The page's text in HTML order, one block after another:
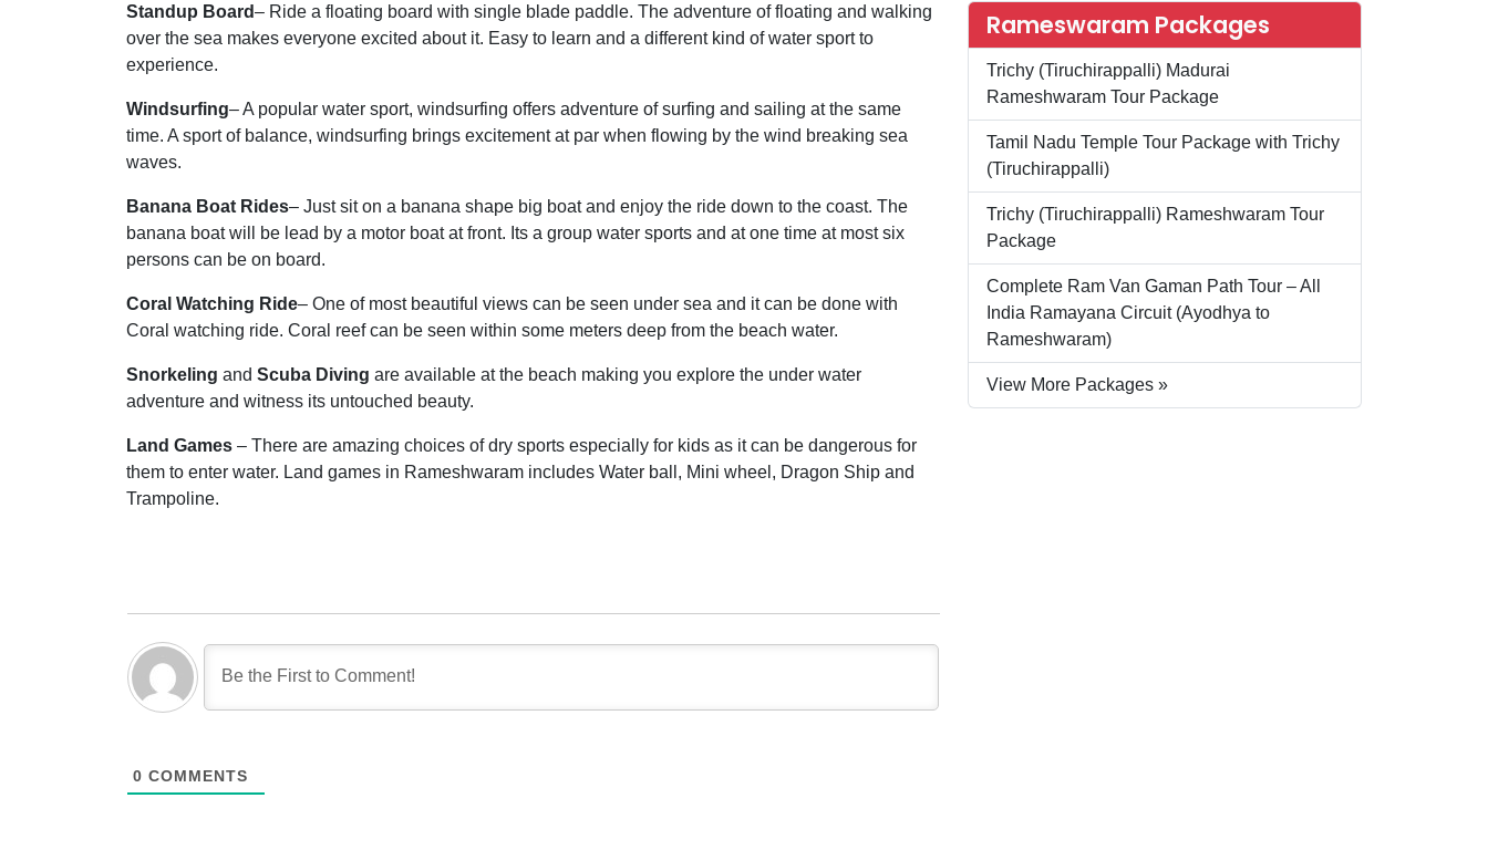
Standup Board– Ride a floating board with single blade paddle. The adventure of floating and walking
over the sea makes everyone excited about it. Easy to learn and a different kind of water sport to
experience.
Windsurfing– A popular water sport, windsurfing offers adventure of surfing and sailing at the same
time. A sport of balance, windsurfing brings excitement at par when flowing by the wind breaking sea
waves.
Banana Boat Rides– Just sit on a banana shape big boat and enjoy the ride down to the coast. The
banana boat will be lead by a motor boat at front. Its a group water sports and at one time at most six
persons can be on board.
Coral Watching Ride– One of most beautiful views can be seen under sea and it can be done with
Coral watching ride. Coral reef can be seen within some meters deep from the beach water.
Snorkeling and Scuba Diving are available at the beach making you explore the under water
adventure and witness its untouched beauty.
Land Games – There are amazing choices of dry sports especially for kids as it can be dangerous for
them to enter water. Land games in Rameshwaram includes Water ball, Mini wheel, Dragon Ship and
Trampoline.
0 COMMENTS
Rameswaram Packages
Trichy (Tiruchirappalli) Madurai
Rameshwaram Tour Package
Tamil Nadu Temple Tour Package with Trichy
(Tiruchirappalli)
Trichy (Tiruchirappalli) Rameshwaram Tour
Package
Complete Ram Van Gaman Path Tour – All
India Ramayana Circuit (Ayodhya to
Rameshwaram)
View More Packages »